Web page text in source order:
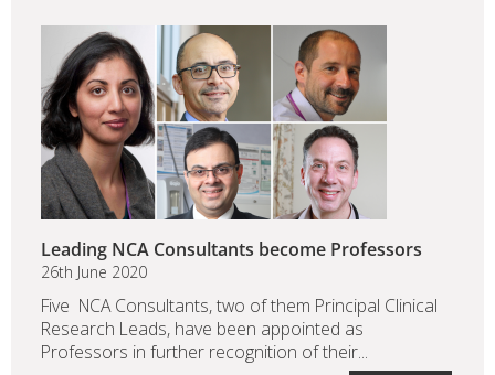
Leading NCA Consultants become Professors
26th June 2020
Five NCA Consultants, two of them Principal Clinical
Research Leads, have been appointed as
Professors in further recognition of their...